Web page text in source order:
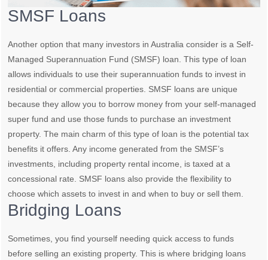
SMSF Loans
Another option that many investors in Australia consider is a Self-
Managed Superannuation Fund (SMSF) loan. This type of loan
allows individuals to use their superannuation funds to invest in
residential or commercial properties. SMSF loans are unique
because they allow you to borrow money from your self-managed
super fund and use those funds to purchase an investment
property. The main charm of this type of loan is the potential tax
benefits it offers. Any income generated from the SMSF’s
investments, including property rental income, is taxed at a
concessional rate. SMSF loans also provide the flexibility to
choose which assets to invest in and when to buy or sell them.
Bridging Loans
Sometimes, you find yourself needing quick access to funds
before selling an existing property. This is where bridging loans